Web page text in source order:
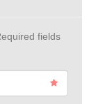
fields